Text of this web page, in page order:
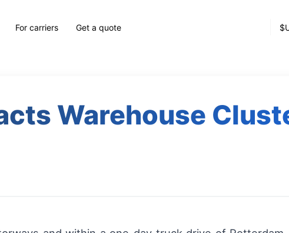
$
For carriers Get a quote
Warehouse